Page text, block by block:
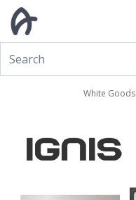
White Goods